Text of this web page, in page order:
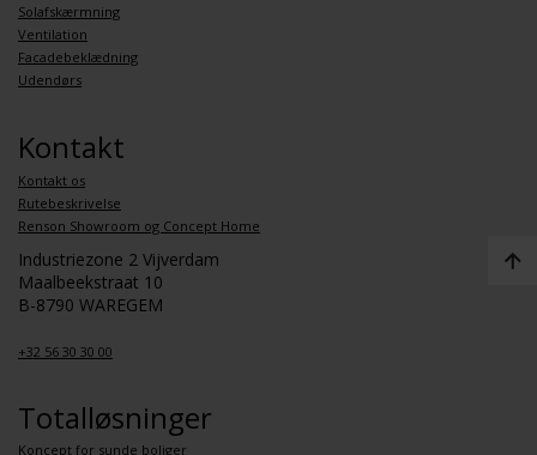
Solafskærmning
Ventilation
Facadebeklædning
Udendørs
Kontakt
Kontakt os
Rutebeskrivelse
Renson Showroom og Concept Home
Industriezone 2 Vijverdam
Maalbeekstraat 10
B-8790 WAREGEM
+32 56 30 30 00
Totalløsninger
Koncept for sunde boliger